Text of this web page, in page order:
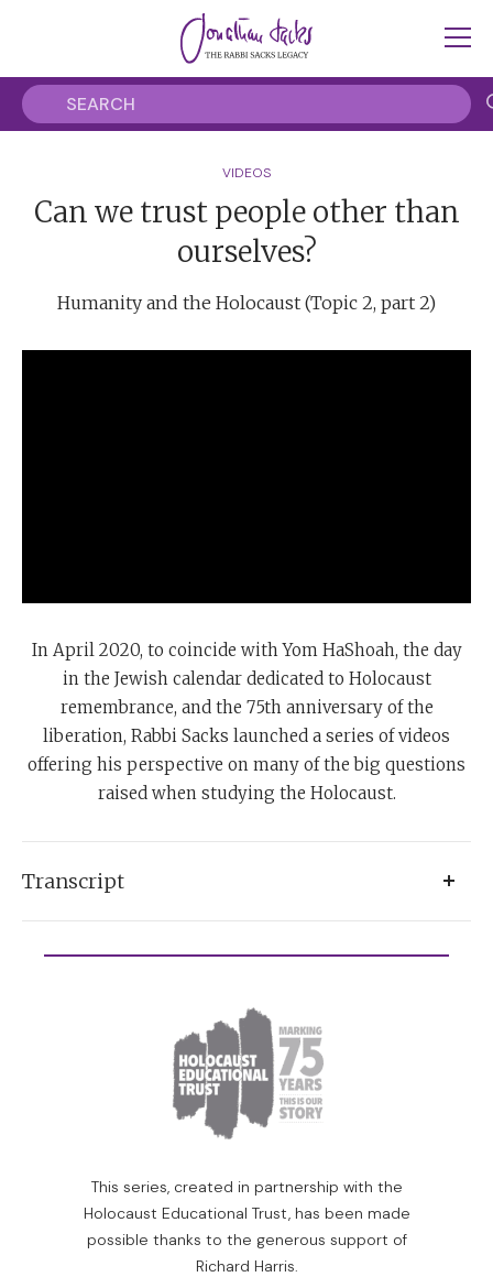
VIDEOS
Can we trust people other than
ourselves?
Humanity and the Holocaust (Topic 2, part 2)
In April 2020, to coincide with Yom HaShoah, the day
in the Jewish calendar dedicated to Holocaust
remembrance, and the 75th anniversary of the
liberation, Rabbi Sacks launched a series of videos
offering his perspective on many of the big questions
raised when studying the Holocaust.
Transcript
There’s this very remarkable avenue called the Avenue
14,000 people are honoured there, people whom any
one of us would trust because they put their own lives
at risk to save the lives of their neighbours and in
some cases of strangers.
I think of the extraordinary courage of people like
Lignon. I think of figures like Oscar Schindler and
Raoul Wallenberg. I think of figures like the Chinese
diplomat who provided maybe tens of thousands of
This series, created in partnership with the
Holocaust Educational Trust, has been made
possible thanks to the generous support of
Richard Harris.